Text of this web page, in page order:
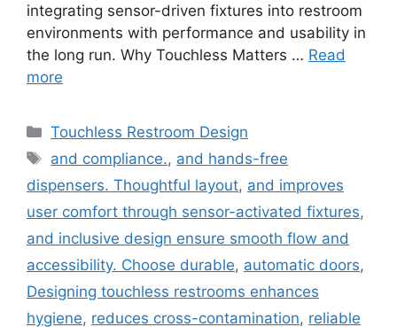
integrating sensor-driven fixtures into restroom
environments with performance and usability in
the long run. Why Touchless Matters … Read
more
Categories
Touchless Restroom Design
Tags
and compliance., and hands-free
dispensers. Thoughtful layout, and improves
user comfort through sensor-activated fixtures,
and inclusive design ensure smooth flow and
accessibility. Choose durable, automatic doors,
Designing touchless restrooms enhances
hygiene, reduces cross-contamination, reliable